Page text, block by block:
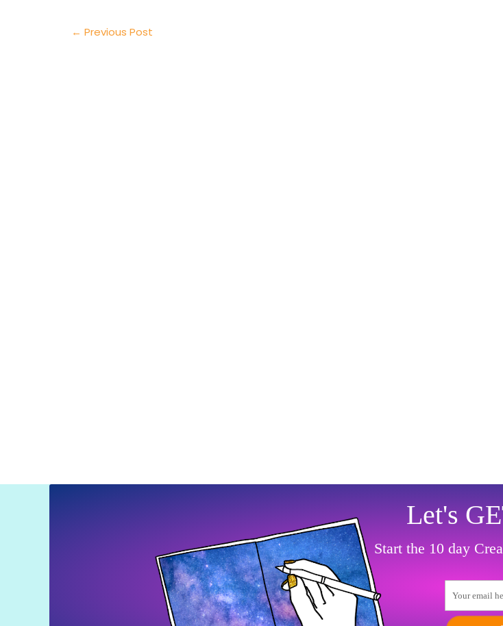
← Previous Post
Start the 10 day
Let's